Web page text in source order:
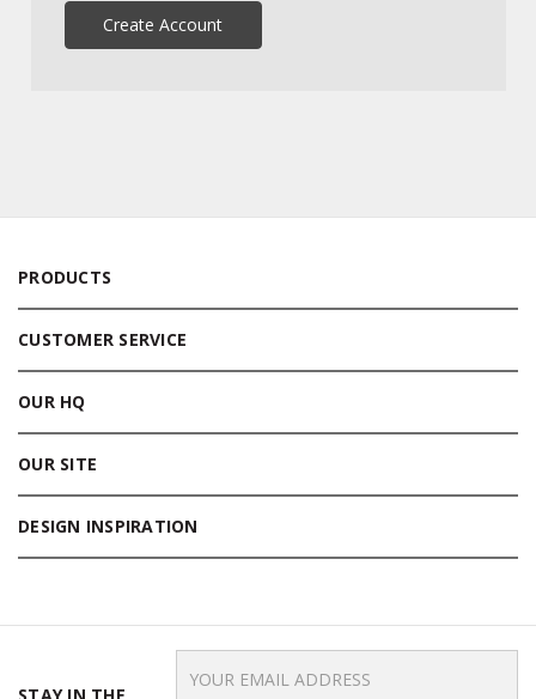
Create Account
PRODUCTS
CUSTOMER SERVICE
OUR HQ
OUR SITE
DESIGN INSPIRATION
Address